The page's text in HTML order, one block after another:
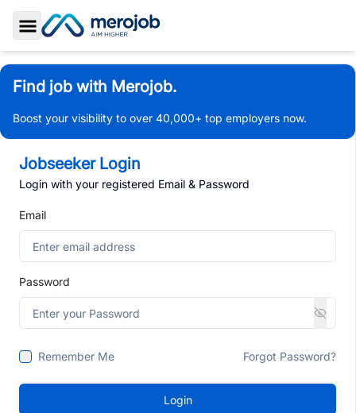
Toggle Sidebar
Find job with Merojob.
Boost your visibility to over 40,000+ top employers now.
Jobseeker Login
Login with your registered Email & Password
Email
Password
Remember Me Forgot Password?
Login